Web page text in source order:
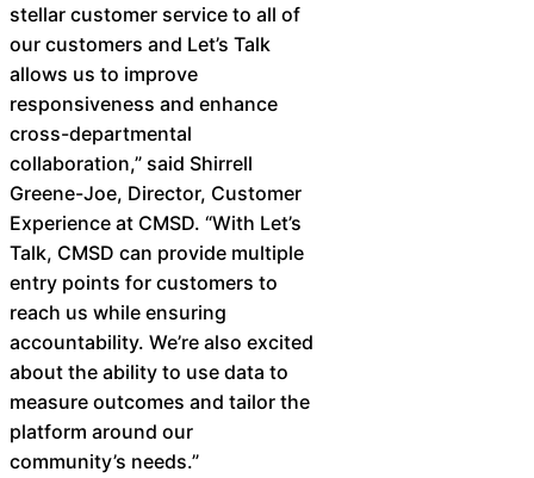
stellar customer service to all of
our customers and Let’s Talk
allows us to improve
responsiveness and enhance
cross-departmental
collaboration,” said Shirrell
Greene-Joe, Director, Customer
Experience at CMSD. “With Let’s
Talk, CMSD can provide multiple
entry points for customers to
reach us while ensuring
accountability. We’re also excited
about the ability to use data to
measure outcomes and tailor the
platform around our
community’s needs.” ​